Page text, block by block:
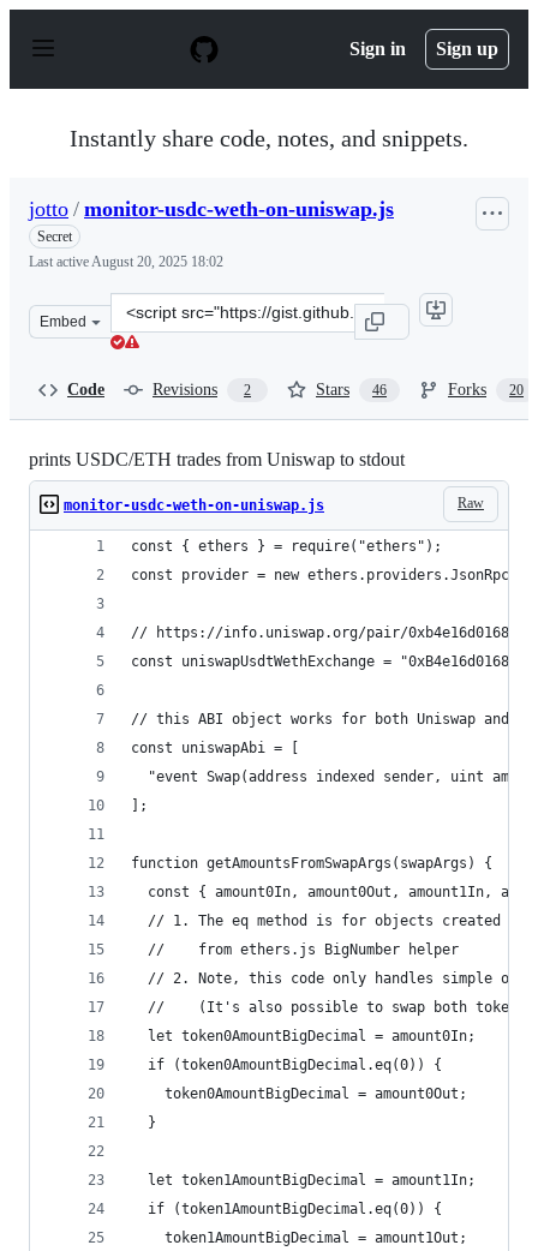
p
Sign in Sign up
Instantly share code, notes, and snippets.
jotto / monitor-usdc-weth-on-uniswap.js
Secret
Last activeAugust 20, 2025 18:02
Embed
Clone
this
Code Revisions 2 Stars 46 Forks 20
prints USDC/ETH trades from Uniswap to stdout
Raw
monitor-usdc-weth-on-uniswap.js
const { ethers } = require("ethers");
const provider = new
// https://info.uniswap.org/pair/
const uniswapUsdtWethExchange =
// this ABI object works for both Uniswap and
const uniswapAbi = [
"event Swap(address indexed sender, uint
];
function getAmountsFromSwapArgs(swapArgs) {
const { amount0In, amount0Out, amount1In,
  // 1. The eq method is for objects created
  //    from ethers.js BigNumber helper
// 2. Note, this code only handles simple
//    (It's also possible to swap both token0
  let token0AmountBigDecimal = amount0In;
  if (token0AmountBigDecimal.eq(0)) {
    token0AmountBigDecimal = amount0Out;
  }
  let token1AmountBigDecimal = amount1In;
  if (token1AmountBigDecimal.eq(0)) {
    token1AmountBigDecimal = amount1Out;